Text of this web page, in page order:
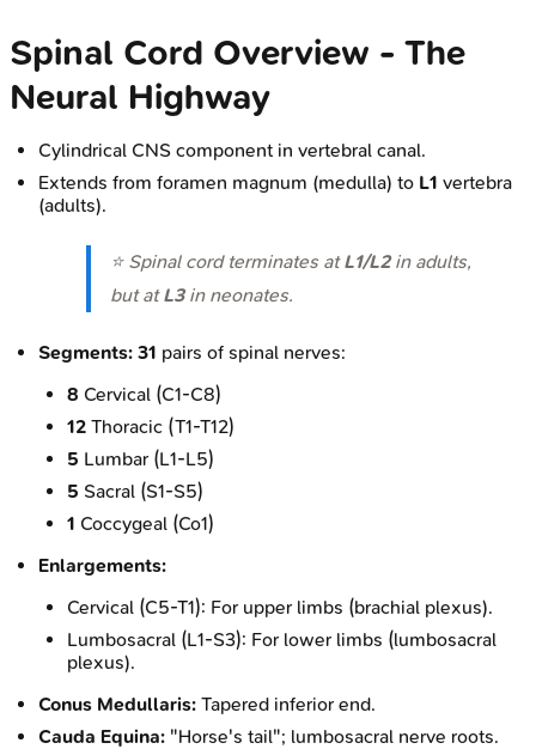
Spinal Cord Overview - The
Neural Highway
Cylindrical CNS component in vertebral canal.
Extends from foramen magnum (medulla) to L1 vertebra
(adults).
⭐ Spinal cord terminates atL1/L2in adults,
but atL3in neonates.
Segments: 31 pairs of spinal nerves:
8 Cervical (C1-C8)
12 Thoracic (T1-T12)
5 Lumbar (L1-L5)
5 Sacral (S1-S5)
1 Coccygeal (Co1)
Enlargements:
Cervical (C5-T1): For upper limbs (brachial plexus).
Lumbosacral (L1-S3): For lower limbs (lumbosacral
plexus).
Conus Medullaris: Tapered inferior end.
Cauda Equina: "Horse's tail"; lumbosacral nerve roots.